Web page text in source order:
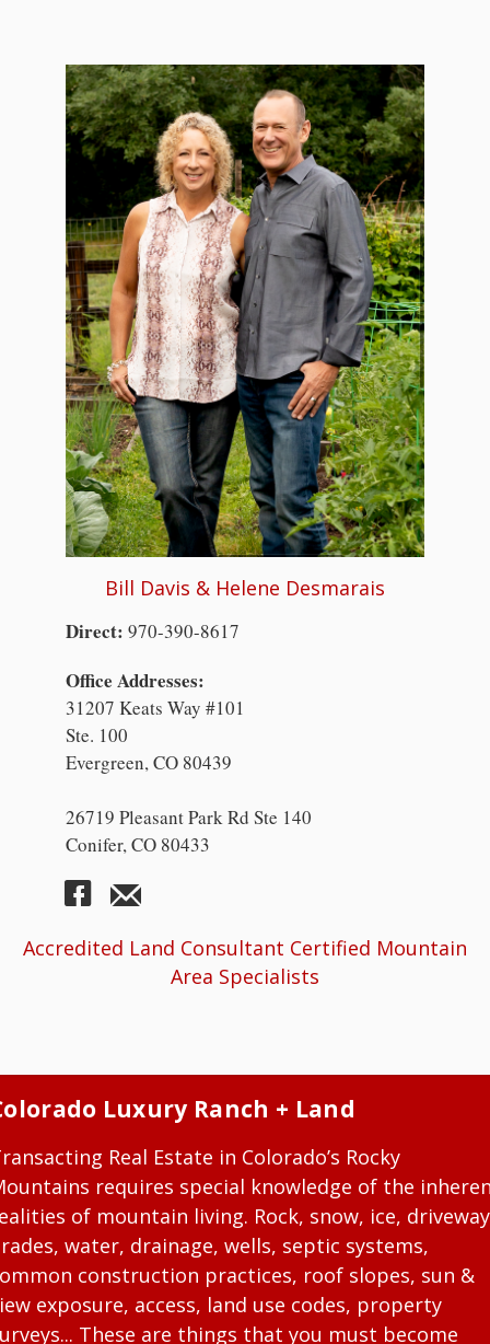
Bill Davis & Helene Desmarais
Direct: 970-390-8617
Office Addresses:
31207 Keats Way #101
Ste. 100
Evergreen, CO 80439
26719 Pleasant Park Rd Ste 140
Conifer, CO 80433
Accredited Land Consultant Certified Mountain
Area Specialists
Luxury Ranch + Land
Real Estate in Colorado’s Rocky
requires special knowledge of the
of mountain living. Rock, snow, ice, driveway
water, drainage, wells, septic systems,
construction practices, roof slopes, sun &
exposure, access, land use codes, property
These are things that you must become